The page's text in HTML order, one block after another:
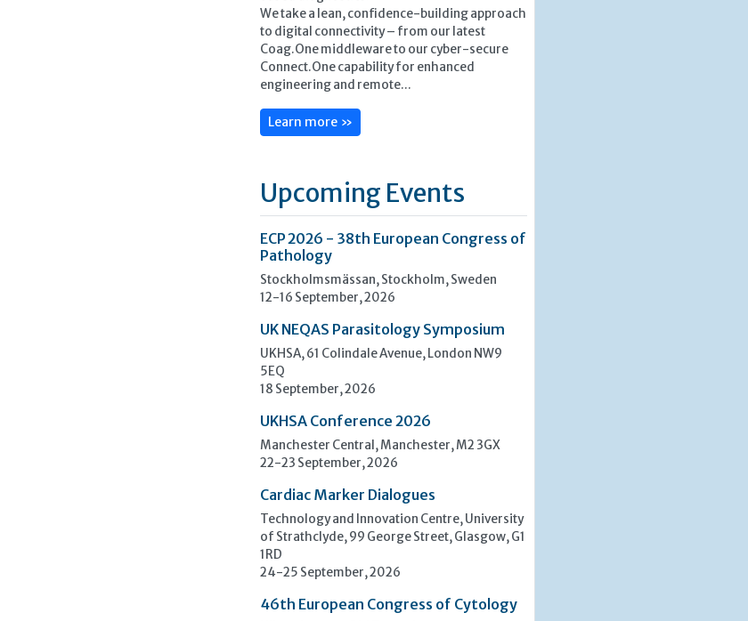
We take a lean, confidence-building approach
to digital connectivity – from our latest
Coag.One middleware to our cyber-secure
Connect.One capability for enhanced
engineering and remote...
Learn more »
Upcoming Events
ECP 2026 - 38th European Congress of
Pathology
Stockholmsmässan, Stockholm, Sweden
12-16 September, 2026
UK NEQAS Parasitology Symposium
UKHSA, 61 Colindale Avenue, London NW9
5EQ
18 September, 2026
UKHSA Conference 2026
Manchester Central, Manchester, M2 3GX
22-23 September, 2026
Cardiac Marker Dialogues
Technology and Innovation Centre, University
of Strathclyde, 99 George Street, Glasgow, G1
1RD
24-25 September, 2026
46th European Congress of Cytology